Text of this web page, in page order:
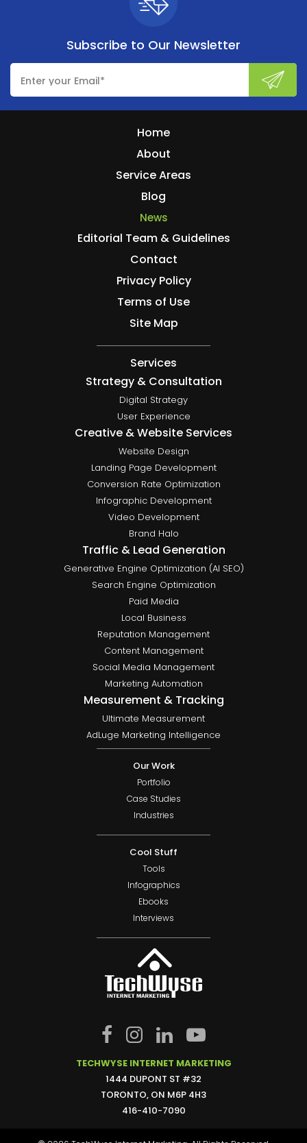
Subscribe to Our Newsletter
Home
About
Service Areas
Blog
News
Editorial Team & Guidelines
Contact
Privacy Policy
Terms of Use
Site Map
Services
Strategy & Consultation
Digital Strategy
User Experience
Creative & Website Services
Website Design
Landing Page Development
Conversion Rate Optimization
Infographic Development
Video Development
Brand Halo
Traffic & Lead Generation
Generative Engine Optimization (AI SEO)
Search Engine Optimization
Paid Media
Local Business
Reputation Management
Content Management
Social Media Management
Marketing Automation
Measurement & Tracking
Ultimate Measurement
AdLuge Marketing Intelligence
Our Work
Portfolio
Case Studies
Industries
Cool Stuff
Tools
Infographics
Ebooks
Interviews
TECHWYSE INTERNET MARKETING
1444 DUPONT ST #32
TORONTO, ON M6P 4H3
416-410-7090